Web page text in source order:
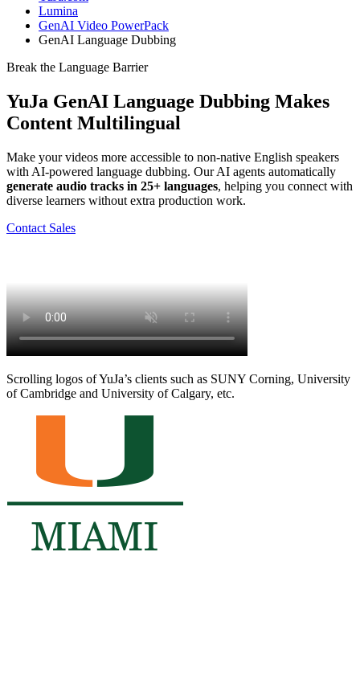
Lumina
GenAI Video PowerPack
GenAI Language Dubbing
Break the Language Barrier
YuJa GenAI Language Dubbing Makes
Content Multilingual
Make your videos more accessible to non-native English speakers
with AI-powered language dubbing. Our AI agents automatically
generate audio tracks in 25+ languages, helping you connect with
diverse learners without extra production work.
Contact Sales
Scrolling logos of YuJa’s clients such as SUNY Corning, University
of Cambridge and University of Calgary, etc.